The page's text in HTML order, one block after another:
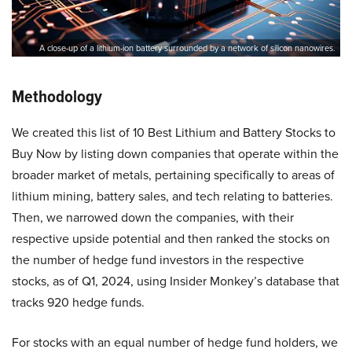
A close-up of a lithium-ion battery surrounded by a network of silicon nanowires.
Methodology
We created this list of 10 Best Lithium and Battery Stocks to
Buy Now by listing down companies that operate within the
broader market of metals, pertaining specifically to areas of
lithium mining, battery sales, and tech relating to batteries.
Then, we narrowed down the companies, with their
respective upside potential and then ranked the stocks on
the number of hedge fund investors in the respective
stocks, as of Q1, 2024, using Insider Monkey’s database that
tracks 920 hedge funds.
For stocks with an equal number of hedge fund holders, we